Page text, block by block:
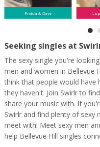
Freida & Dave
Seeking singles at
The sexy single you're
men and women in Bellevue
think that people would have
they haven't. Join Swirlr to
share your music with. If
Swirlr and find plenty of sexy
meet with! Meet sexy men
help Bellevue Hill singles